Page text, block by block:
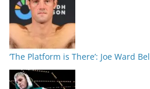
‘The Platform is There’: Joe Ward